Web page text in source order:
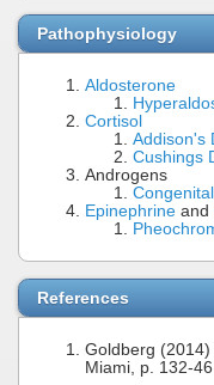
Pathophysiology
Aldosterone
Cortisol
Addison's
Cushings
Androgens
Epinephrine and
References
Goldberg (2014)
Miami, p. 132-46